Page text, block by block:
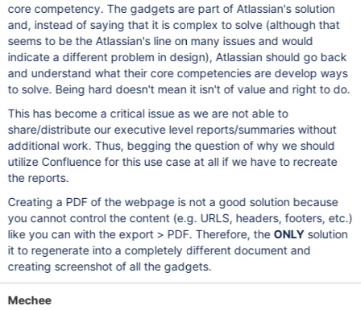
core competency. The gadgets are part of Atlassian's solution
and, instead of saying that it is complex to solve (although that
seems to be the Atlassian's line on many issues and would
indicate a different problem in design), Atlassian should go back
and understand what their core competencies are develop ways
to solve. Being hard doesn't mean it isn't of value and right to do.
This has become a critical issue as we are not able to
share/distribute our executive level reports/summaries without
additional work. Thus, begging the question of why we should
utilize Confluence for this use case at all if we have to recreate
the reports.
Creating a PDF of the webpage is not a good solution because
you cannot control the content (e.g. URLS, headers, footers, etc.)
like you can with the export > PDF. Therefore, the ONLYsolution
it to regenerate into a completely different document and
creating screenshot of all the gadgets.
Mechee